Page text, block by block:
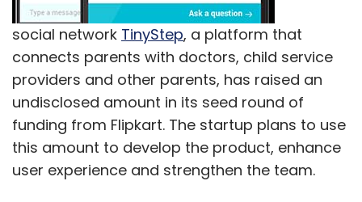
social network TinyStep, a platform that
connects parents with doctors, child service
providers and other parents, has raised an
undisclosed amount in its seed round of
funding from Flipkart. The startup plans to use
this amount to develop the product, enhance
user experience and strengthen the team.